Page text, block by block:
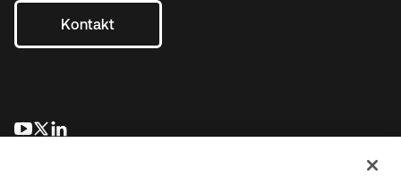
Kontakt
wird in einer neuen Registerkarte geöffnet
wird in einer neuen Registerkarte geöffnet